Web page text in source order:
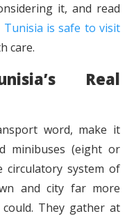
it, and read
Tunisia is safe to visit
care.
Real
word, make it
minibuses (eight or
system of
and city far more
They gather at